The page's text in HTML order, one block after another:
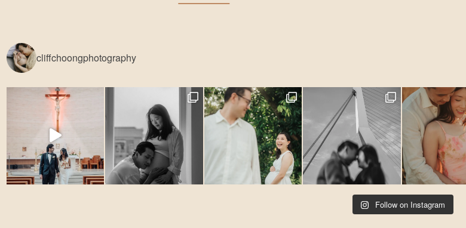
cliffchoongphotography
Follow on Instagram